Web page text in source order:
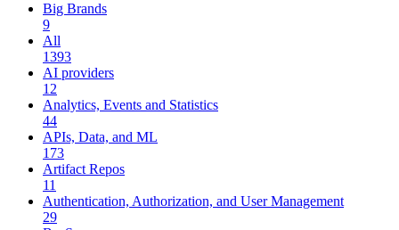
Big Brands
9
All
1393
AI providers
12
Analytics, Events and Statistics
44
APIs, Data, and ML
173
Artifact Repos
11
Authentication, Authorization, and User Management
29